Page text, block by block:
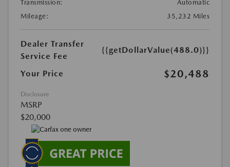
Transmission:
Automatic
Mileage:
35,232 Miles
Dealer Transfer
Service Fee
{{getDollarValue(488.0)}}
Your Price $20,488
Disclosure
MSRP
$20,000